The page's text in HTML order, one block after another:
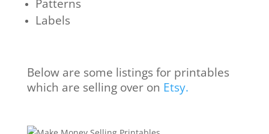
Patterns
Labels
Below are some listings for printables
which are selling over on Etsy.